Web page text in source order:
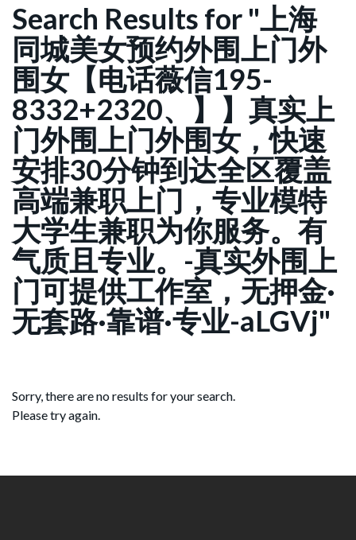
Search Results for "上海
同城美女预约外围上门外
围女【电话薇信195-
8332+2320、】】真实上
门外围上门外围女，快速
安排30分钟到达全区覆盖
高端兼职上门，专业模特
大学生兼职为你服务。有
气质且专业。-真实外围上
门可提供工作室，无押金·
无套路·靠谱·专业-aLGVj"
Sorry, there are no results for your search.
Please try again.